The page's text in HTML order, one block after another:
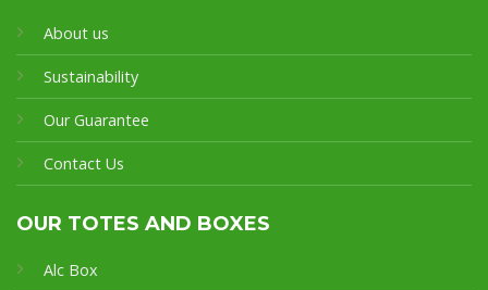
About us
Sustainability
Our Guarantee
Contact Us
OUR TOTES AND BOXES
Alc Box